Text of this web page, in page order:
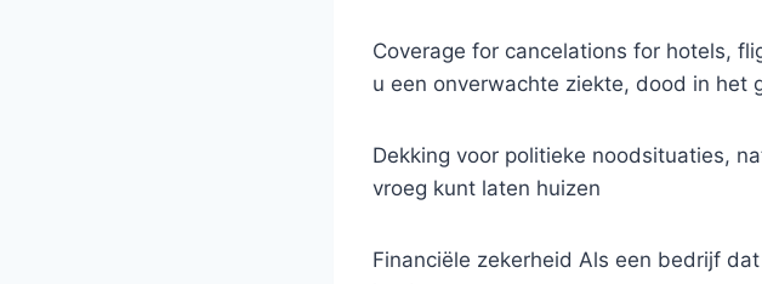
Coverage for cancelations for hotels,
u een onverwachte ziekte, dood in het
Dekking voor politieke noodsituaties,
vroeg kunt laten huizen
Financiële zekerheid Als een bedrijf